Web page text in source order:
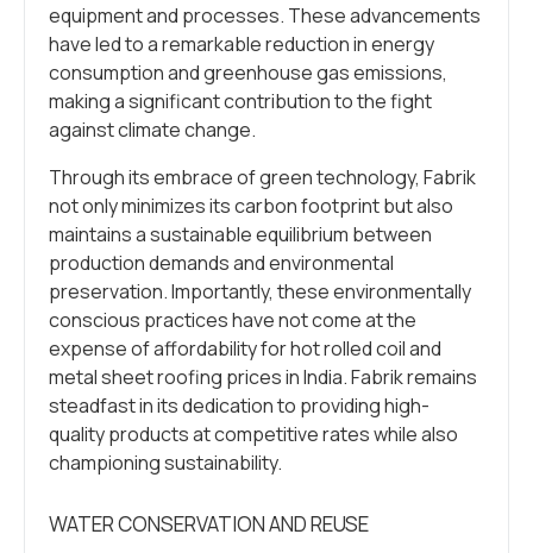
equipment and processes. These advancements
have led to a remarkable reduction in energy
consumption and greenhouse gas emissions,
making a significant contribution to the fight
against climate change.
Through its embrace of green technology, Fabrik
not only minimizes its carbon footprint but also
maintains a sustainable equilibrium between
production demands and environmental
preservation. Importantly, these environmentally
conscious practices have not come at the
expense of affordability for hot rolled coil and
metal sheet roofing prices in India. Fabrik remains
steadfast in its dedication to providing high-
quality products at competitive rates while also
championing sustainability.
WATER CONSERVATION AND REUSE